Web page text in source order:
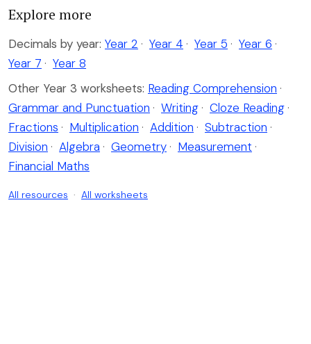
Explore more
Decimals by year: Year 2 · Year 4 · Year 5 · Year 6 ·
Year 7 · Year 8
Other Year 3 worksheets: Reading Comprehension ·
Grammar and Punctuation · Writing · Cloze Reading ·
Fractions · Multiplication · Addition · Subtraction ·
Division · Algebra · Geometry · Measurement ·
Financial Maths
All resources · All worksheets